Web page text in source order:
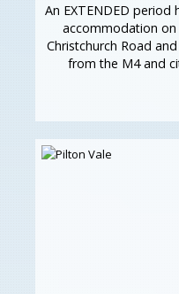
An EXTENDED
accommodation
Christchurch Road
from the M4 and